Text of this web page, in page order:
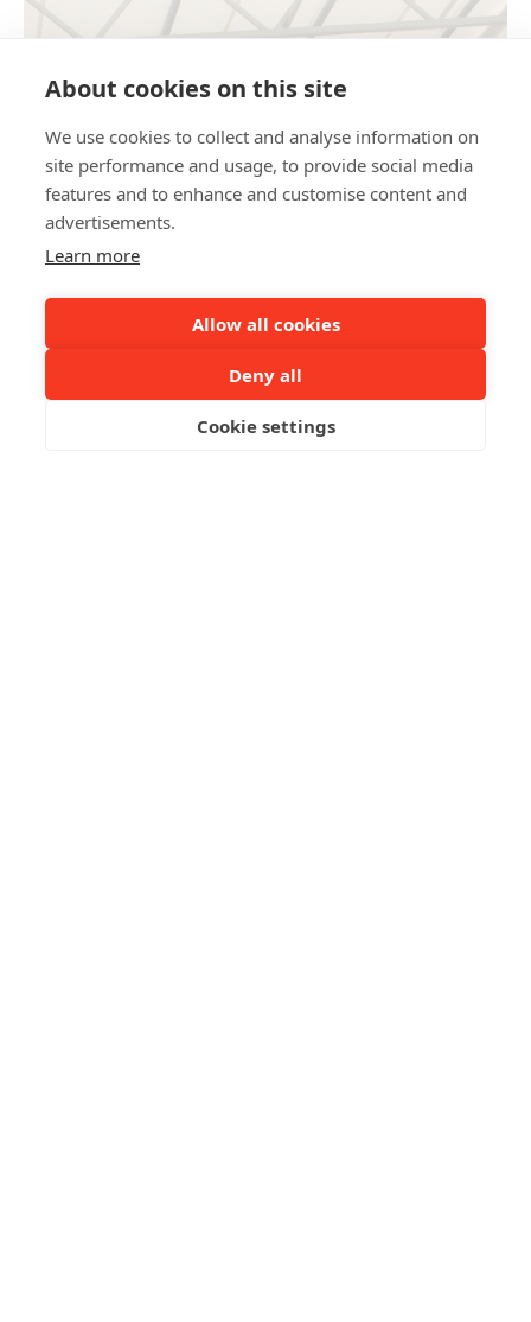
About cookies on this site
We use cookies to collect and analyse information on
site performance and usage, to provide social media
features and to enhance and customise content and
advertisements.
Learn more
Allow all cookies
Deny all
Cookie settings